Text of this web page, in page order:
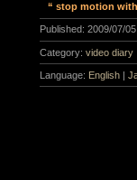
“ stop motion
Published: 2009/07/
Category: video diary
Language: English |